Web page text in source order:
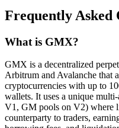
Frequently Asked
What is GMX?
GMX is a decentralized
Arbitrum and Avalanche that
cryptocurrencies with up to
wallets. It uses a unique
V1, GM pools on V2) where
counterparty to traders,